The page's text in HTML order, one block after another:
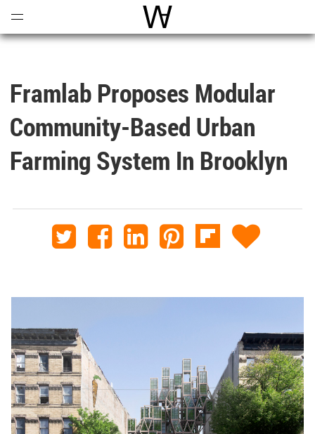
World Architecture
Framlab Proposes Modular
Community-Based Urban
Farming System In Brooklyn